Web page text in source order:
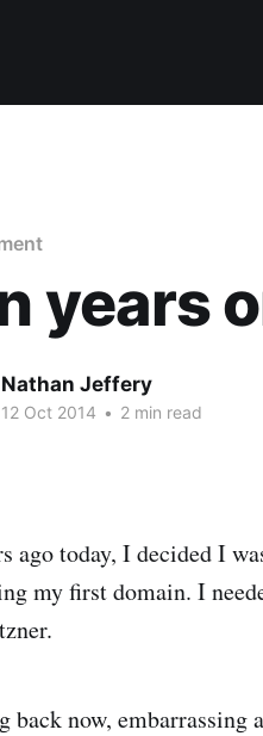
years
Nathan Jeffery
12 Oct 2014 • 2 min read
ago today, I decided I
my first domain. I
back now,